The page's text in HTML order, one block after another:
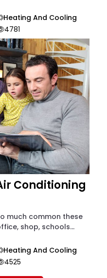
Heating And Cooling
4781
Conditioning
much common these
shop, schools...
Heating And Cooling
4525